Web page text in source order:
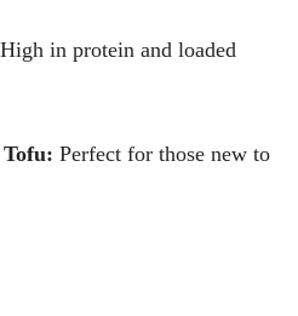
High in protein and loaded
Perfect for those new to